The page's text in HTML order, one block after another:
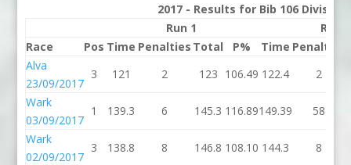
2017 - Results for Bib 106 Division
Run 1
Run 2
Race
Pos Time Penalties Total P% Time Penalties
Alva
23/09/2017
3 121 2 123 106.49 122.4 2
Wark
03/09/2017
1 139.3 6 145.3 116.89149.39 58
Wark
02/09/2017
3 138.8 8 146.8 108.10 144.3 8